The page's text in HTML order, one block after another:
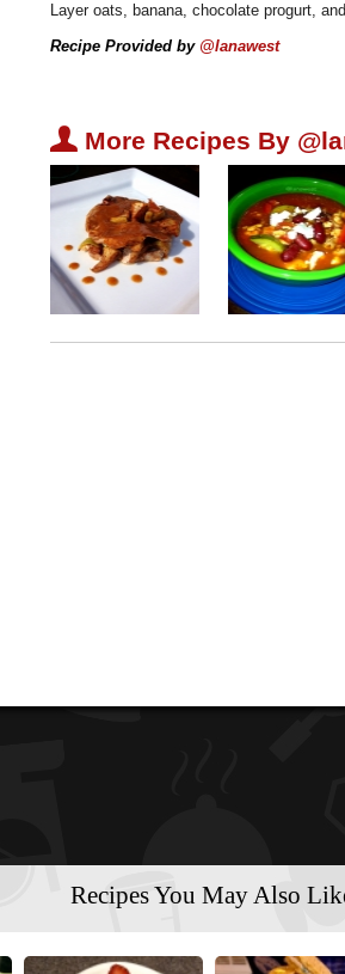
Layer oats, banana, chocolate progurt,
Recipe Provided by @lanawest
U More Recipes By
Recipes You May Also